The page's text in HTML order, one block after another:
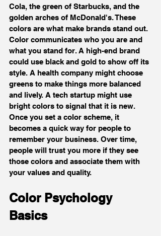
Cola, the green of Starbucks, and the
golden arches of McDonald's. These
colors are what make brands stand out.
Color communicates who you are and
what you stand for. A high-end brand
could use black and gold to show off its
style. A health company might choose
greens to make things more balanced
and lively. A tech startup might use
bright colors to signal that it is new.
Once you set a color scheme, it
becomes a quick way for people to
remember your business. Over time,
people will trust you more if they see
those colors and associate them with
your values and quality.
Color Psychology
Basics